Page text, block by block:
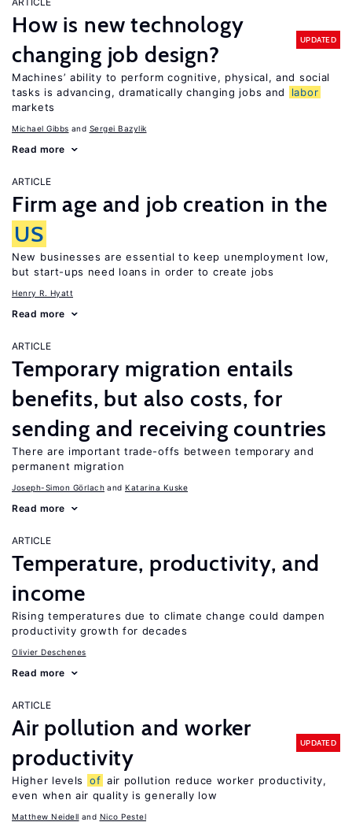
How is new technology
changing job design?
UPDATED
Machines’ ability to perform cognitive, physical, and social
tasks is advancing, dramatically changing jobs and
labor
markets
Michael Gibbs Sergei Bazylik
Read more
ARTICLE
Firm age and job creation in the
US
New businesses are essential to keep unemployment low,
but start-ups need loans in order to create jobs
Henry R. Hyatt
Read more
ARTICLE
Temporary migration entails
benefits, but also costs, for
sending and receiving countries
There are important trade-offs between temporary and
permanent migration
Joseph-Simon Görlach Katarina Kuske
Read more
ARTICLE
Temperature, productivity, and
income
Rising temperatures due to climate change could dampen
productivity growth for decades
Olivier Deschenes
Read more
ARTICLE
Air pollution and worker
productivity
UPDATED
Higher levels of air pollution reduce worker productivity,
even when air quality is generally low
Matthew Neidell Nico Pestel